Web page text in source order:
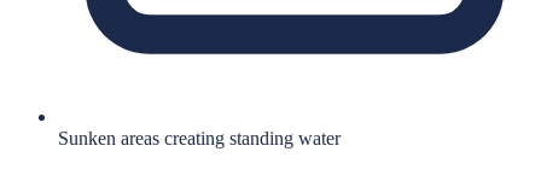
Sunken areas creating standing water